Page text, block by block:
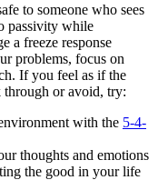
to someone who sees
passivity while
a freeze response
problems, focus on
If you feel as if the
or avoid, try:
with the 5-4-
thoughts and emotions
the good in your life